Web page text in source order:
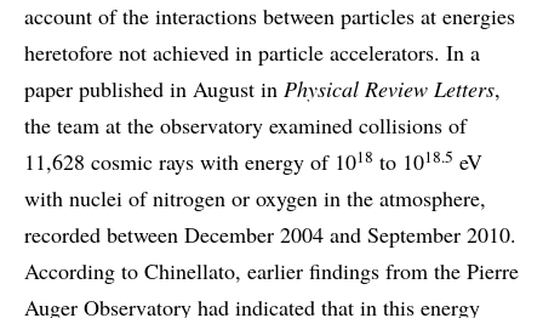
account of the interactions between particles at energies
heretofore not achieved in particle accelerators. In a
paper published in August in Physical Review Letters,
the team at the observatory examined collisions of
11,628 cosmic rays with energy of 1018 to 1018.5 eV
with nuclei of nitrogen or oxygen in the atmosphere,
recorded between December 2004 and September 2010.
According to Chinellato, earlier findings from the Pierre
Auger Observatory had indicated that in this energy